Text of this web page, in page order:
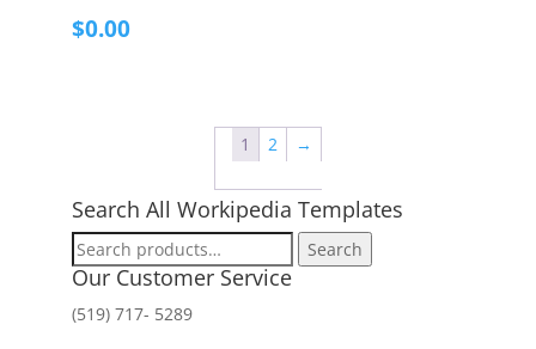
$0.00
1 2 →
Search All Workipedia Templates
Search
for:
Search
Our Customer Service
(519) 717- 5289